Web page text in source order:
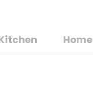
Home